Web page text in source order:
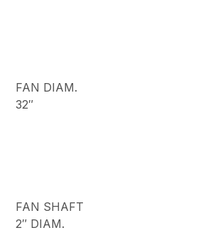
FAN DIAM.
32″
FAN SHAFT
2″ DIAM.